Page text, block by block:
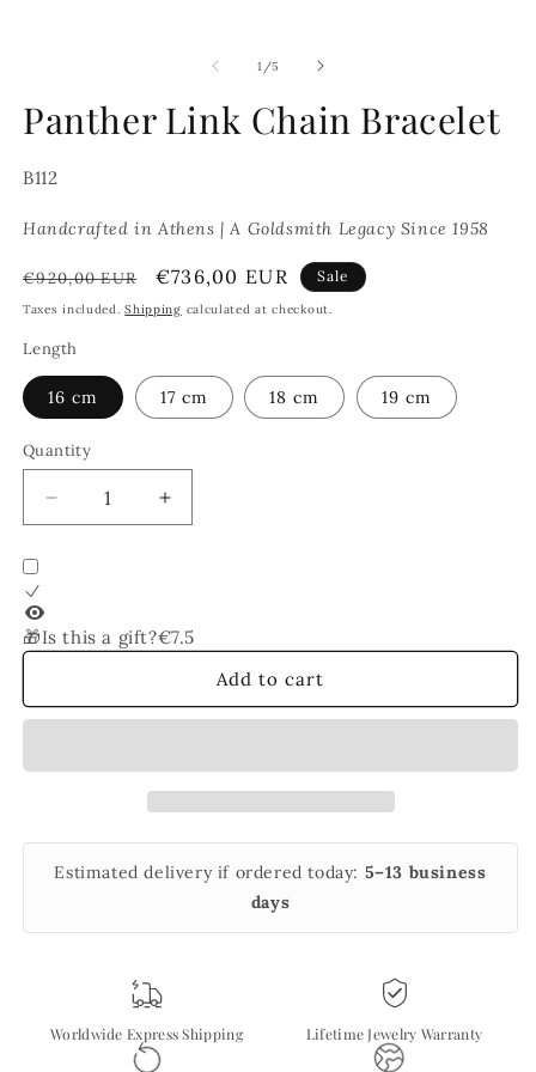
1 /of
5
Panther Link Chain Bracelet
SKU:
B112
Handcrafted in Athens | A Goldsmith Legacy Since 1958
Regular
price
€920,00 EUR
Sale
price
€736,00 EUR Sale
Taxes included.Shipping calculated at checkout.
Length
16 cm 17 cm 18 cm 19 cm
Quantity
Decrease
quantity
Chain
Bracelet
Increase
quantity
Chain
Bracelet
🎁Is this a gift?€7.5
Add to cart
Estimated delivery if ordered today: 5–13 business
days
Worldwide Express Shipping Lifetime Jewelry Warranty